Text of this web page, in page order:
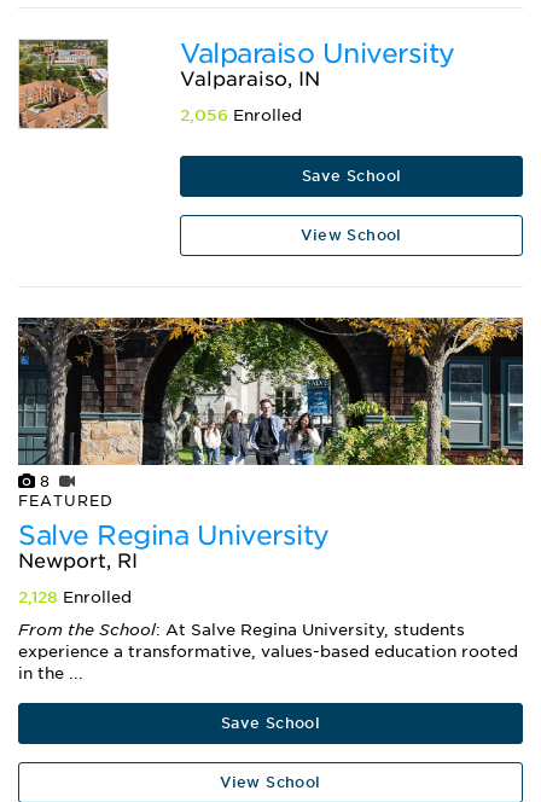
Valparaiso University
Valparaiso, IN
2,056 Enrolled
Save School
View School
8
FEATURED
Salve Regina University
Newport, RI
2,128 Enrolled
From the School: At Salve Regina University, students
experience a transformative, values-based education rooted
in the ...
Save School
View School